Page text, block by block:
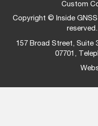
Custom
Copyright © Inside
reserved.
157 Broad Street, Suite
07701,